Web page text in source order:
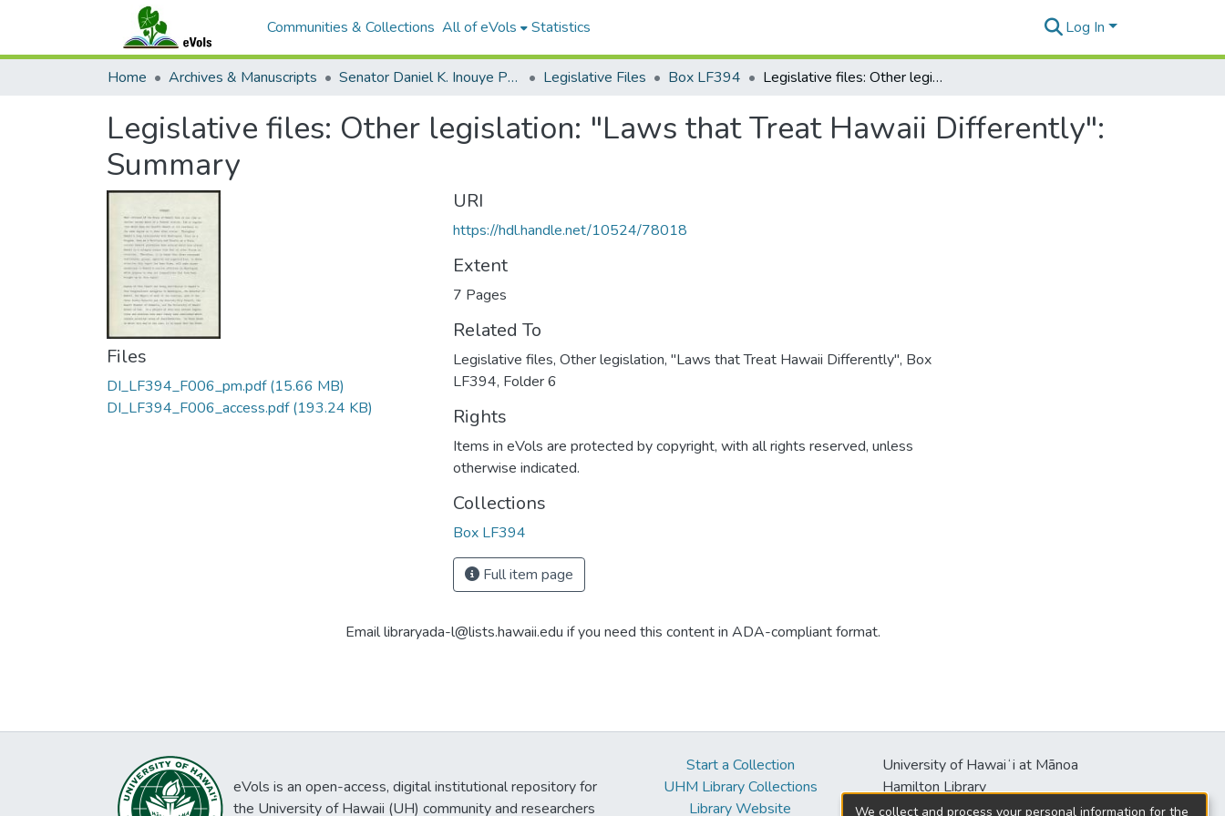
Communities & Collections All of eVols Statistics Log In
Home Archives & Manuscripts Senator Daniel K. Inouye Papers Legislative Files Box LF394 Legislative files: Other legislation: "Laws that Treat Hawaii Differently": Summary
Legislative files: Other legislation: "Laws that Treat Hawaii Differently":
Summary
Files
DI_LF394_F006_pm.pdf(15.66 MB)
DI_LF394_F006_access.pdf(193.24 KB)
URI
https://hdl.handle.net/10524/78018
Extent
7 Pages
Related To
Legislative files, Other legislation, "Laws that Treat Hawaii Differently", Box
LF394, Folder 6
Rights
Items in eVols are protected by copyright, with all rights reserved, unless
otherwise indicated.
Collections
Box LF394
Full item page
Email libraryada-l@lists.hawaii.edu if you need this content in ADA-compliant format.
eVols is an open-access, digital institutional repository for
the University of Hawaii (UH) community and researchers
Start a Collection
UHM Library Collections
Library Website
University of Hawaiʻi at Mānoa
Hamilton Library
2550 McCarthy Mall
We collect and process your personal information for the